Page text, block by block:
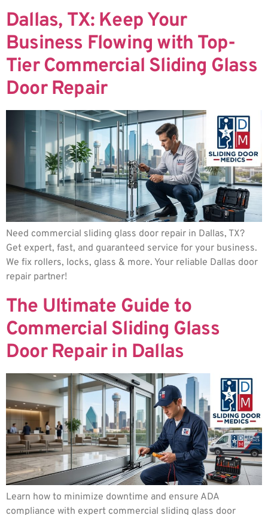
Dallas, TX: Keep Your
Business Flowing with Top-
Tier Commercial Sliding Glass
Door Repair
Need commercial sliding glass door repair in Dallas, TX?
Get expert, fast, and guaranteed service for your business.
We fix rollers, locks, glass & more. Your reliable Dallas door
repair partner!
The Ultimate Guide to
Commercial Sliding Glass
Door Repair in Dallas
Learn how to minimize downtime and ensure ADA
compliance with expert commercial sliding glass door